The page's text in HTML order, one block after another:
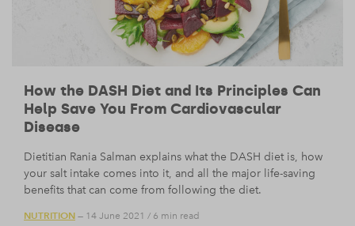
How the DASH Diet and Its Principles Can
Help Save You From Cardiovascular
Disease
Dietitian Rania Salman explains what the DASH diet is, how
your salt intake comes into it, and all the major life-saving
benefits that can come from following the diet.
NUTRITION — 14 June 2021 / 6 min read